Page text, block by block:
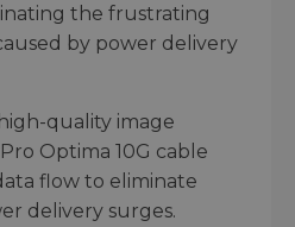
the frustrating
by power delivery
quality image
Optima 10G cable
flow to eliminate
delivery surges.